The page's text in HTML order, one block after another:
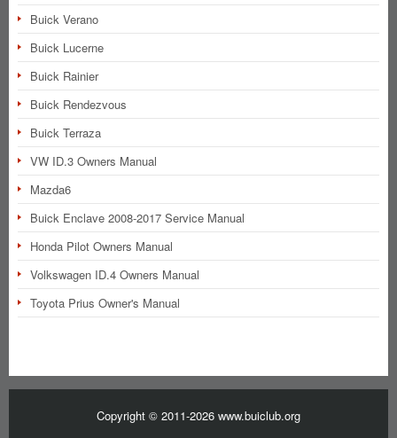
Buick Verano
Buick Lucerne
Buick Rainier
Buick Rendezvous
Buick Terraza
VW ID.3 Owners Manual
Mazda6
Buick Enclave 2008-2017 Service Manual
Honda Pilot Owners Manual
Volkswagen ID.4 Owners Manual
Toyota Prius Owner's Manual
Copyright © 2011-2026 www.buiclub.org